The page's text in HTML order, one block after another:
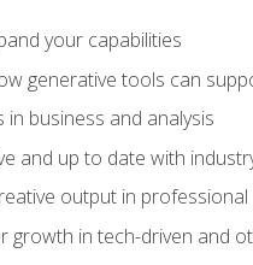
your capabilities
generative tools can
business and analysis
and up to date with
output in professional
growth in tech-driven and